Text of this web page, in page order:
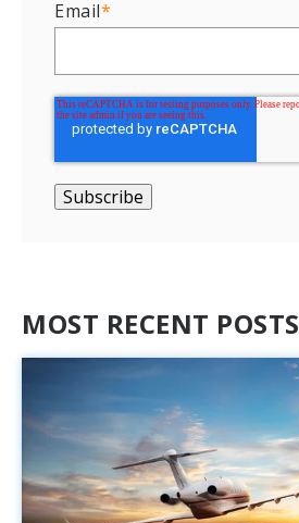
Email*
MOST RECENT POSTS